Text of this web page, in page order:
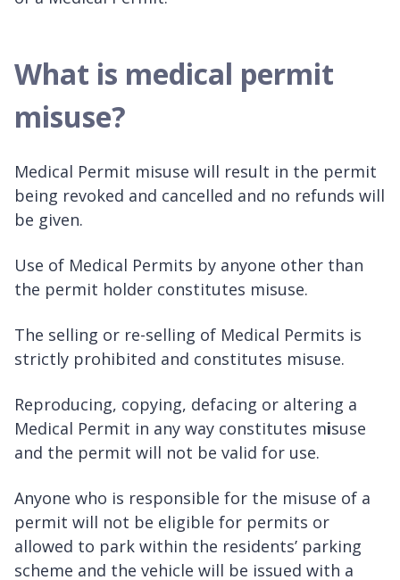
What is medical permit
misuse?
Medical Permit misuse will result in the permit
being revoked and cancelled and no refunds will
be given.
Use of Medical Permits by anyone other than
the permit holder constitutes misuse.
The selling or re-selling of Medical Permits is
strictly prohibited and constitutes misuse.
Reproducing, copying, defacing or altering a
Medical Permit in any way constitutes misuse
and the permit will not be valid for use.
Anyone who is responsible for the misuse of a
permit will not be eligible for permits or
allowed to park within the residents’ parking
scheme and the vehicle will be issued with a